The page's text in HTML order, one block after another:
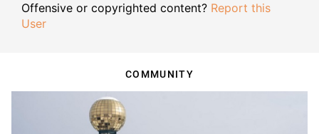
Offensive or copyrighted content? Report this
User
COMMUNITY